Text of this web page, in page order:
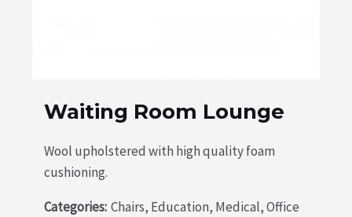
Waiting Room Lounge
Wool upholstered with high quality foam
cushioning.
Categories: Chairs, Education, Medical, Office